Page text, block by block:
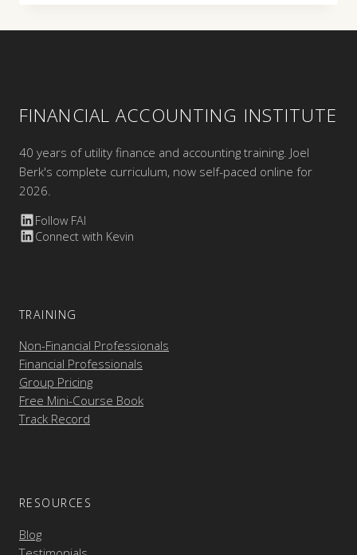
FINANCIAL ACCOUNTING INSTITUTE
40 years of utility finance and accounting training. Joel
Berk's complete curriculum, now self-paced online for
2026.
Follow FAI
Connect with Kevin
TRAINING
Non-Financial Professionals
Financial Professionals
Group Pricing
Free Mini-Course Book
Track Record
RESOURCES
Blog